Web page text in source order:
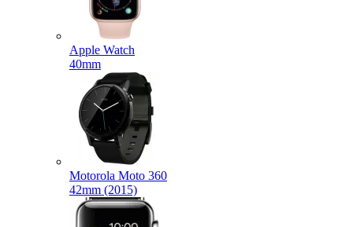
Apple Watch
40mm
Motorola Moto 360
42mm (2015)